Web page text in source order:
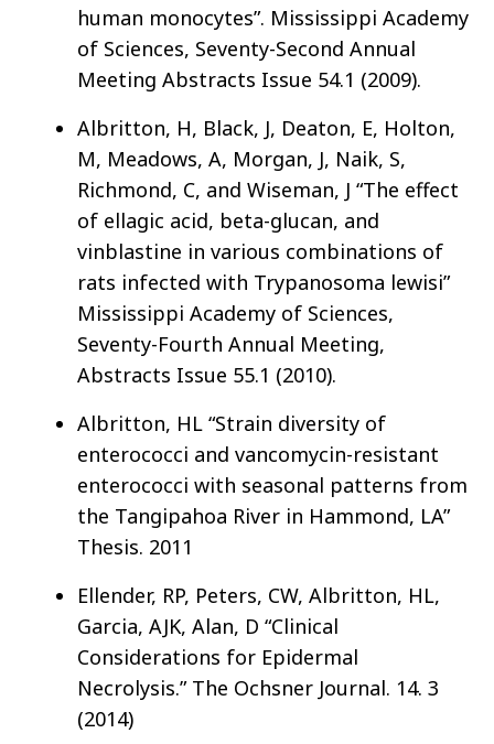
human monocytes”. Mississippi Academy
of Sciences, Seventy-Second Annual
Meeting Abstracts Issue 54.1 (2009).
Albritton, H, Black, J, Deaton, E, Holton,
M, Meadows, A, Morgan, J, Naik, S,
Richmond, C, and Wiseman, J “The effect
of ellagic acid, beta-glucan, and
vinblastine in various combinations of
rats infected with Trypanosoma lewisi”
Mississippi Academy of Sciences,
Seventy-Fourth Annual Meeting,
Abstracts Issue 55.1 (2010).
Albritton, HL “Strain diversity of
enterococci and vancomycin-resistant
enterococci with seasonal patterns from
the Tangipahoa River in Hammond, LA”
Thesis. 2011
Ellender, RP, Peters, CW, Albritton, HL,
Garcia, AJK, Alan, D “Clinical
Considerations for Epidermal
Necrolysis.” The Ochsner Journal. 14. 3
(2014)